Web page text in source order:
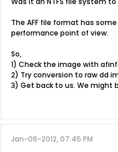
The AFF file format has
performance point of view.
So,
1) Check the image with
2) Try conversion to raw dd
3) Get back to us. We
Jan-06-2012, 07:45 PM